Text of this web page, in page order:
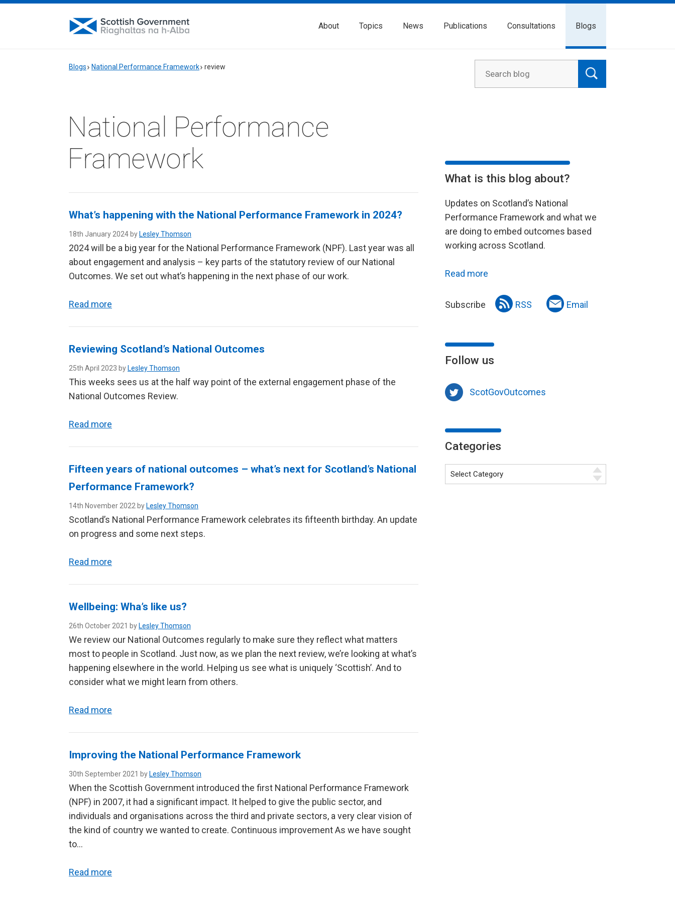
About Topics News Publications Consultations Blogs
Blogs National Performance Framework review
National Performance
Framework
What’s happening with the National Performance Framework in 2024?
18th January 2024 by Lesley Thomson
2024 will be a big year for the National Performance Framework (NPF). Last year was all
about engagement and analysis – key parts of the statutory review of our National
Outcomes. We set out what’s happening in the next phase of our work.
Read more
Reviewing Scotland’s National Outcomes
25th April 2023 by Lesley Thomson
This weeks sees us at the half way point of the external engagement phase of the
National Outcomes Review.
Read more
Fifteen years of national outcomes – what’s next for Scotland’s National
Performance Framework?
14th November 2022 by Lesley Thomson
Scotland’s National Performance Framework celebrates its fifteenth birthday. An update
on progress and some next steps.
Read more
Wellbeing: Wha’s like us?
26th October 2021 by Lesley Thomson
We review our National Outcomes regularly to make sure they reflect what matters
most to people in Scotland. Just now, as we plan the next review, we’re looking at what’s
happening elsewhere in the world. Helping us see what is uniquely ‘Scottish’. And to
consider what we might learn from others.
Read more
Improving the National Performance Framework
30th September 2021 by Lesley Thomson
When the Scottish Government introduced the first National Performance Framework
(NPF) in 2007, it had a significant impact. It helped to give the public sector, and
individuals and organisations across the third and private sectors, a very clear vision of
the kind of country we wanted to create. Continuous improvement As we have sought
to…
Read more
What is this blog about?
Updates on Scotland’s National
Performance Framework and what we
are doing to embed outcomes based
working across Scotland.
Read more
Subscribe RSS Email
Follow us
ScotGovOutcomes
Categories